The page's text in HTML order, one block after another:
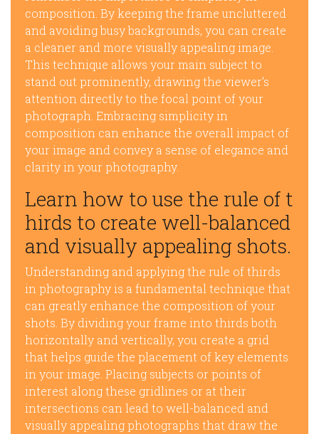
composition. By keeping the frame uncluttered
and avoiding busy backgrounds, you can create
a cleaner and more visually appealing image.
This technique allows your main subject to
stand out prominently, drawing the viewer’s
attention directly to the focal point of your
photograph. Embracing simplicity in
composition can enhance the overall impact of
your image and convey a sense of elegance and
clarity in your photography.
Learn how to use the rule of t
hirds to create well-balanced
and visually appealing shots.
Understanding and applying the rule of thirds
in photography is a fundamental technique that
can greatly enhance the composition of your
shots. By dividing your frame into thirds both
horizontally and vertically, you create a grid
that helps guide the placement of key elements
in your image. Placing subjects or points of
interest along these gridlines or at their
intersections can lead to well-balanced and
visually appealing photographs that draw the